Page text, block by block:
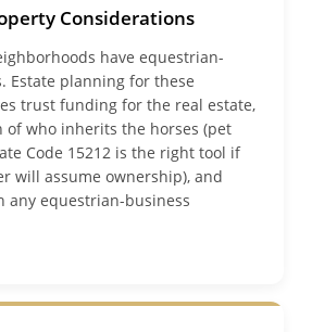
Considerations
have equestrian-
Estate planning for these
trust funding for the real estate,
of who inherits the horses (pet
Code 15212 is the right tool if
will assume ownership), and
any equestrian-business